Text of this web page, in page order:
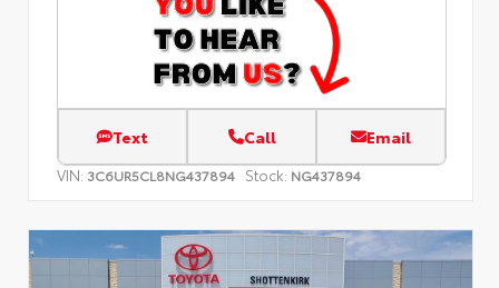
Text Call Email
VIN: 3C6UR5CL8NG437894 Stock: NG437894